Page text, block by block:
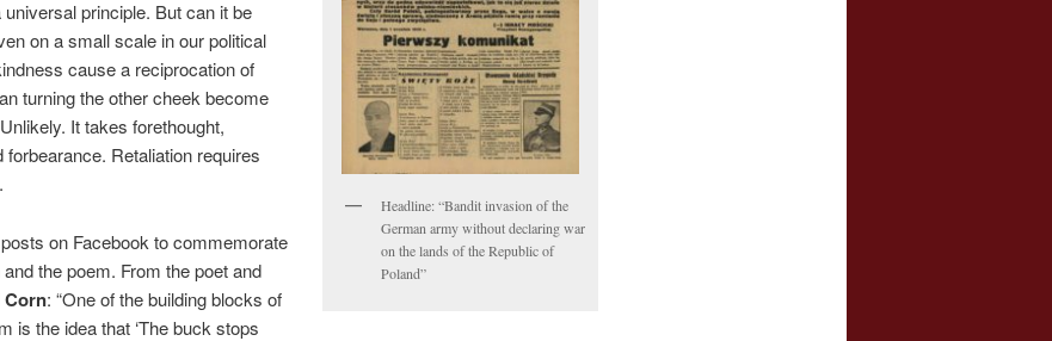
Headline: “Bandit invasion of the
German army without declaring war
on the lands of the Republic of
Poland”
principle. But can it be
on a small scale in our political
cause a reciprocation of
turning the other cheek become
It takes forethought,
forbearance. Retaliation requires
on Facebook to commemorate
the poem. From the poet and
: “One of the building blocks of
is the idea that ‘The buck stops